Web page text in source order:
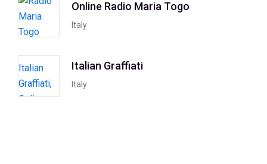
Online Radio Maria Togo
Italy
Italian Graffiati
Italy